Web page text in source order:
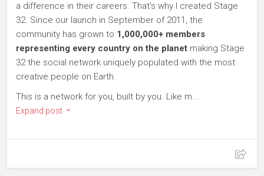
a difference in their careers. That's why I created Stage
32. Since our launch in September of 2011, the
community has grown to 1,000,000+ members
representing every country on the planet making Stage
32 the social network uniquely populated with the most
creative people on Earth.
This is a network for you, built by you. Like m...
Expand post